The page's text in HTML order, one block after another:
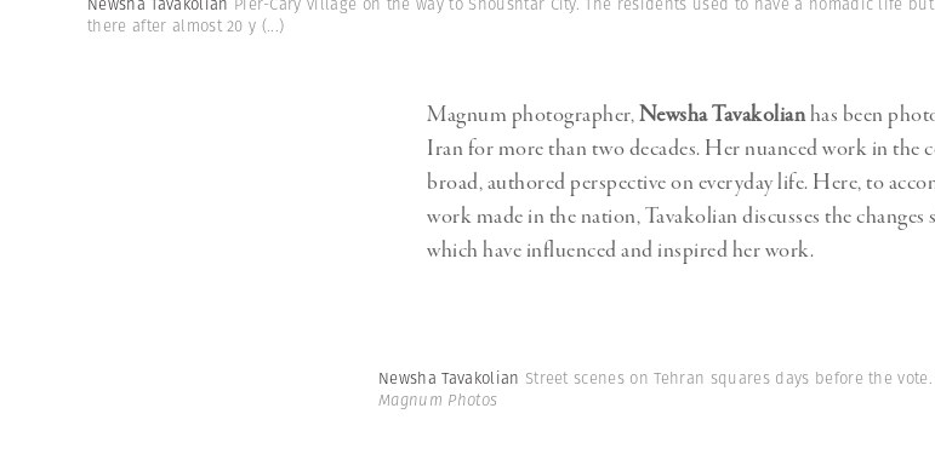
Herbert List x Zied Ben Romdhane
Newsha Tavakolian Pier-Cary village on the way to Shoushtar City. The residents used to have a nomadic life
there after almost 20 y (...)
Magnum photographer,Newsha Tavakolianhas been
Iran for more than two decades. Her nuanced work in the
broad, authored perspective on everyday life. Here, to
work made in the nation, Tavakolian discusses the changes
which have influenced and inspired her work.
Newsha Tavakolian Street scenes on Tehran squares days before the vote.
Magnum Photos